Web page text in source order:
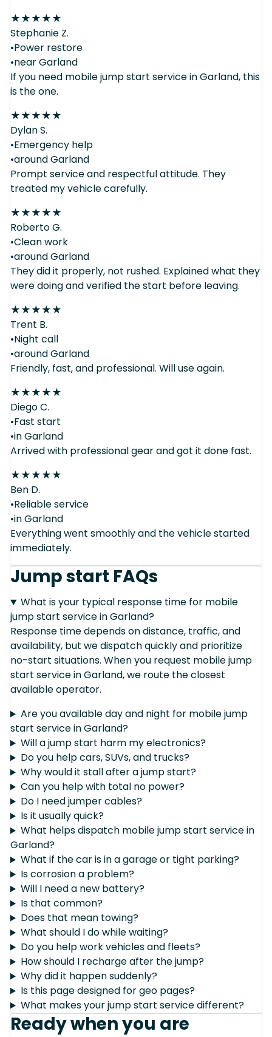
★★★★★
Stephanie Z.
•Power restore
•near Garland
If you need mobile jump start service in Garland, this
is the one.
★★★★★
Dylan S.
•Emergency help
•around Garland
Prompt service and respectful attitude. They
treated my vehicle carefully.
★★★★★
Roberto G.
•Clean work
•around Garland
They did it properly, not rushed. Explained what they
were doing and verified the start before leaving.
★★★★★
Trent B.
•Night call
•around Garland
Friendly, fast, and professional. Will use again.
★★★★★
Diego C.
•Fast start
•in Garland
Arrived with professional gear and got it done fast.
★★★★★
Ben D.
•Reliable service
•in Garland
Everything went smoothly and the vehicle started
immediately.
Jump start FAQs
What is your typical response time for mobile
jump start service in Garland?
Response time depends on distance, traffic, and
availability, but we dispatch quickly and prioritize
no-start situations. When you request mobile jump
start service in Garland, we route the closest
available operator.
Are you available day and night for mobile jump
start service in Garland?
Will a jump start harm my electronics?
Do you help cars, SUVs, and trucks?
Why would it stall after a jump start?
Can you help with total no power?
Do I need jumper cables?
Is it usually quick?
What helps dispatch mobile jump start service in
Garland?
What if the car is in a garage or tight parking?
Is corrosion a problem?
Will I need a new battery?
Is that common?
Does that mean towing?
What should I do while waiting?
Do you help work vehicles and fleets?
How should I recharge after the jump?
Why did it happen suddenly?
Is this page designed for geo pages?
What makes your jump start service different?
Ready when you are